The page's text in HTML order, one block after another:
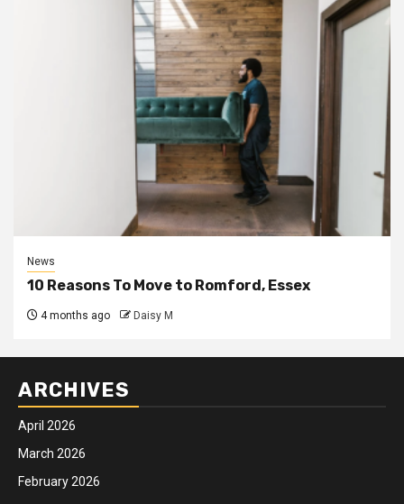
News
10 Reasons To Move to Romford, Essex
4 months ago Daisy M
ARCHIVES
April 2026
March 2026
February 2026